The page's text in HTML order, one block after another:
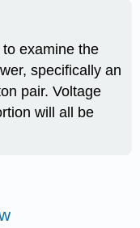
examine the
specifically an
pair. Voltage
will all be